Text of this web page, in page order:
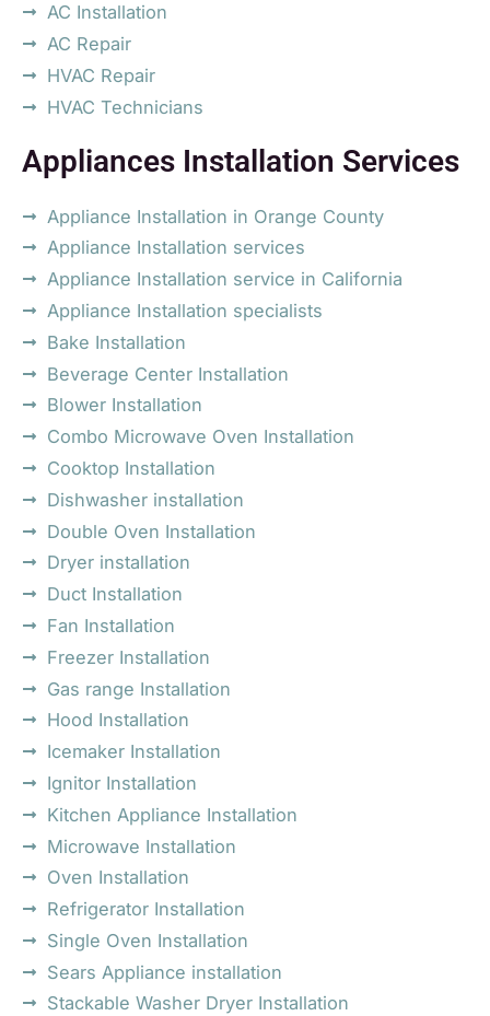
AC Installation
AC Repair
HVAC Repair
HVAC Technicians
Appliances Installation Services
Appliance Installation in Orange County
Appliance Installation services
Appliance Installation service in California
Appliance Installation specialists
Bake Installation
Beverage Center Installation
Blower Installation
Combo Microwave Oven Installation
Cooktop Installation
Dishwasher installation
Double Oven Installation
Dryer installation
Duct Installation
Fan Installation
Freezer Installation
Gas range Installation
Hood Installation
Icemaker Installation
Ignitor Installation
Kitchen Appliance Installation
Microwave Installation
Oven Installation
Refrigerator Installation
Single Oven Installation
Sears Appliance installation
Stackable Washer Dryer Installation